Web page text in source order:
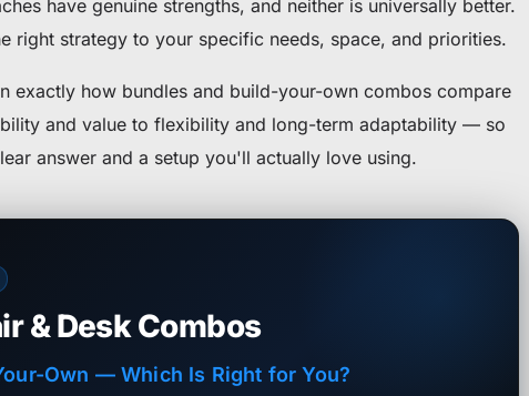
have genuine strengths, and neither is universally better.
right strategy to your specific needs, space, and priorities.
exactly how bundles and build-your-own combos compare
and value to flexibility and long-term adaptability — so
answer and a setup you'll actually love using.
& Desk Combos
Own — Which Is Right for You?